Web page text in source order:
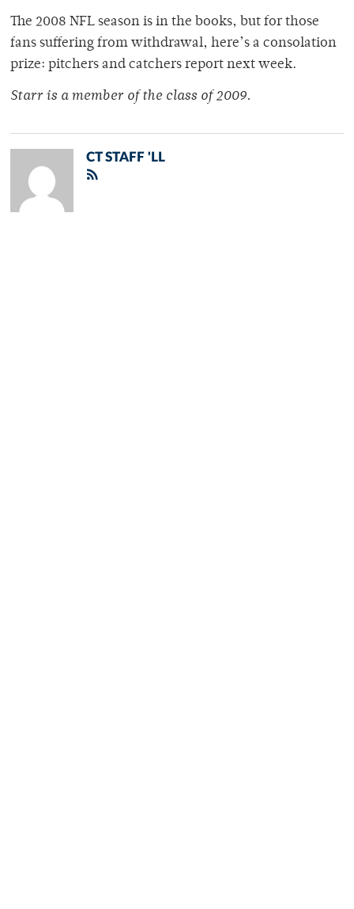
The 2008 NFL season is in the books, but for those
fans suffering from withdrawal, here’s a consolation
prize: pitchers and catchers report next week.
Starr is a member of the class of 2009.
CT STAFF 'LL